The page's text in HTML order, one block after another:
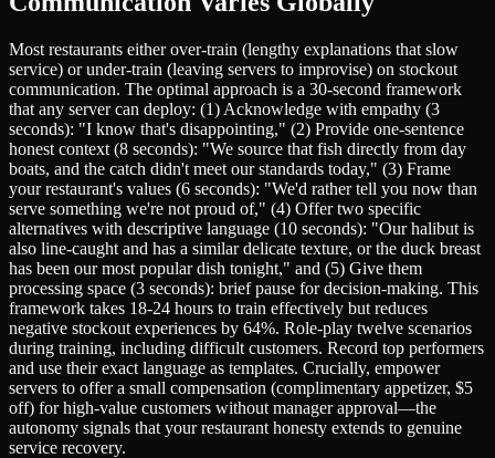
Most restaurants either over-train (lengthy explanations that slow
service) or under-train (leaving servers to improvise) on stockout
communication. The optimal approach is a 30-second framework
that any server can deploy: (1) Acknowledge with empathy (3
seconds): "I know that's disappointing," (2) Provide one-sentence
honest context (8 seconds): "We source that fish directly from day
boats, and the catch didn't meet our standards today," (3) Frame
your restaurant's values (6 seconds): "We'd rather tell you now than
serve something we're not proud of," (4) Offer two specific
alternatives with descriptive language (10 seconds): "Our halibut is
also line-caught and has a similar delicate texture, or the duck breast
has been our most popular dish tonight," and (5) Give them
processing space (3 seconds): brief pause for decision-making. This
framework takes 18-24 hours to train effectively but reduces
negative stockout experiences by 64%. Role-play twelve scenarios
during training, including difficult customers. Record top performers
and use their exact language as templates. Crucially, empower
servers to offer a small compensation (complimentary appetizer, $5
off) for high-value customers without manager approval—the
autonomy signals that your restaurant honesty extends to genuine
service recovery.